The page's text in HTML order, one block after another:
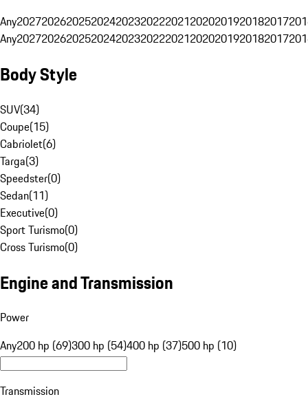
Any20272026202520242023202220212020201920182017
Any20272026202520242023202220212020201920182017
Body Style
SUV(34)
Coupe(15)
Cabriolet(6)
Targa(3)
Speedster(0)
Sedan(11)
Executive(0)
Sport Turismo(0)
Cross Turismo(0)
Engine and Transmission
Power
Any200 hp (69)300 hp (54)400 hp (37)500 hp (10)
Transmission